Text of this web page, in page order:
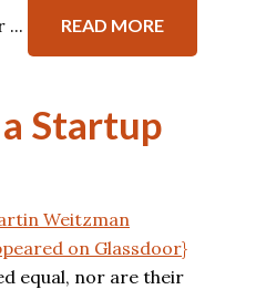
... READ MORE
Startup
Weitzman
on Glassdoor}
equal, nor are their